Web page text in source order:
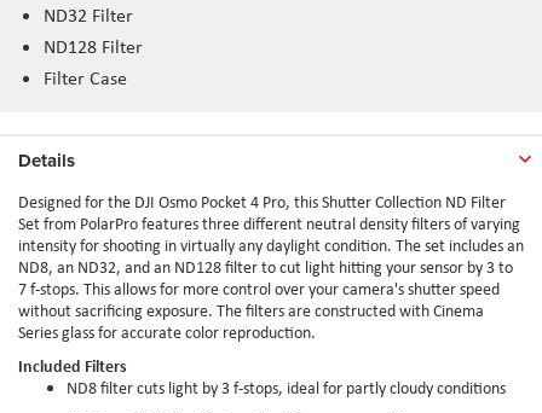
ND32 Filter
ND128 Filter
Filter Case
Details
Designed for the DJI Osmo Pocket 4 Pro, this Shutter Collection ND Filter
Set from PolarPro features three different neutral density filters of varying
intensity for shooting in virtually any daylight condition. The set includes an
ND8, an ND32, and an ND128 filter to cut light hitting your sensor by 3 to
7 f-stops. This allows for more control over your camera's shutter speed
without sacrificing exposure. The filters are constructed with Cinema
Series glass for accurate color reproduction.
Included Filters
ND8 filter cuts light by 3 f-stops, ideal for partly cloudy conditions